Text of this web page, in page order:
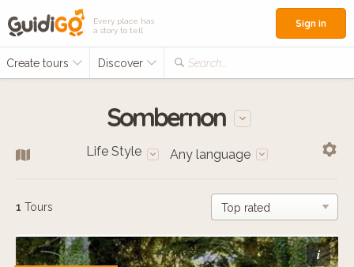
Every place has
a story to tell
Create tours Discover Search...
Sign in
Sombernon
Life Style Any language
1 Tours
i